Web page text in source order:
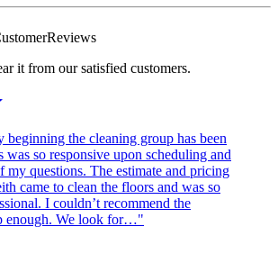
Reviews
it from our satisfied customers.
beginning the cleaning group has been
was so responsive upon scheduling and
my questions. The estimate and pricing
came to clean the floors and was so
I couldn’t recommend the
enough. We look for…"